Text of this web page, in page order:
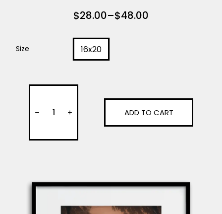
$28.00–$48.00
Size 16x20
ADD TO CART